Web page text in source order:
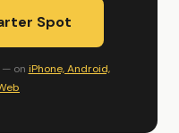
Spot
on iPhone, Android,